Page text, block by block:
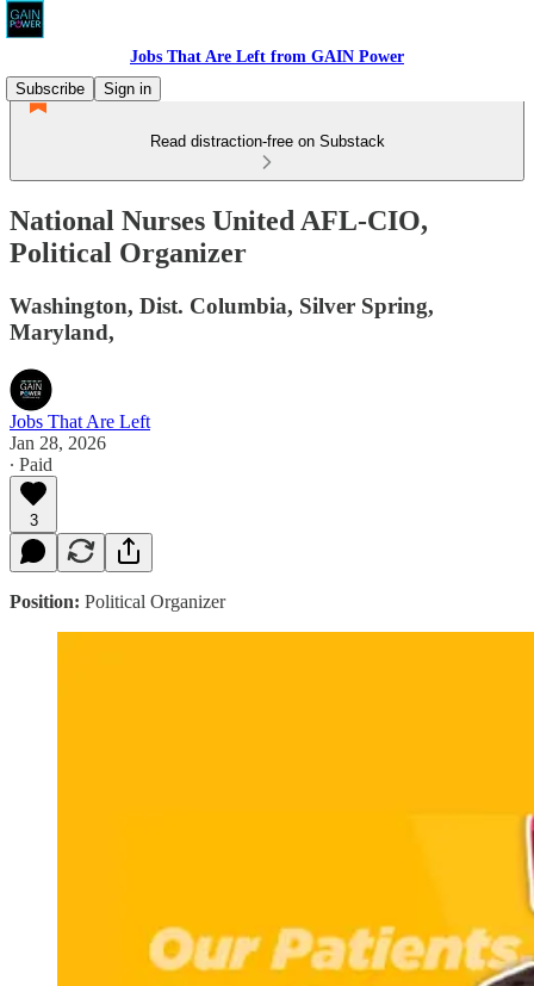
Jobs That Are Left from GAIN Power
Subscribe
Sign in
Read distraction-free on Substack
National Nurses United AFL-CIO,
Political Organizer
Washington, Dist. Columbia, Silver Spring,
Maryland,
Jobs That Are Left
Jan 28, 2026
∙ Paid
3
Position: Political Organizer